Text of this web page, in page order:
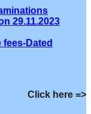
29.11.2023
Dated
Click here =>